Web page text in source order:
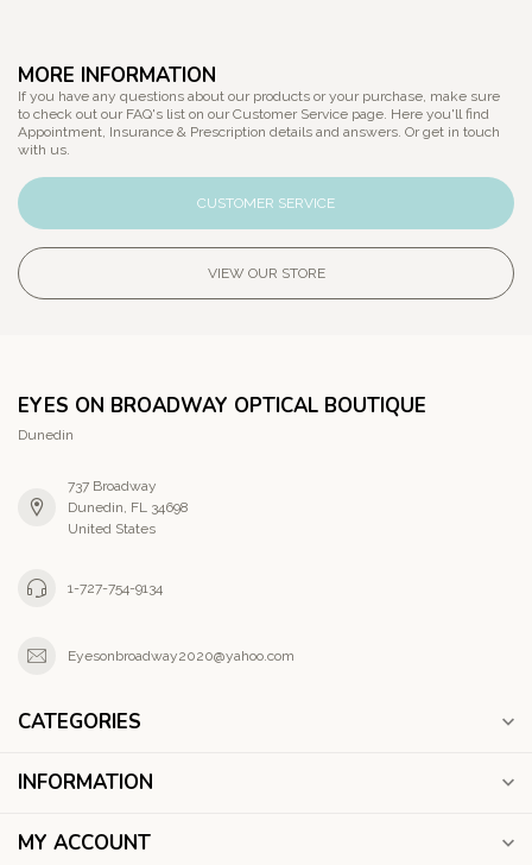
MORE INFORMATION
If you have any questions about our products or your purchase, make sure
to check out our FAQ's list on our Customer Service page. Here you'll find
Appointment, Insurance & Prescription details and answers. Or get in touch
with us.
CUSTOMER SERVICE
VIEW OUR STORE
EYES ON BROADWAY OPTICAL BOUTIQUE
Dunedin
737 Broadway
Dunedin, FL 34698
United States
1-727-754-9134
Eyesonbroadway2020@yahoo.com
CATEGORIES
INFORMATION
MY ACCOUNT